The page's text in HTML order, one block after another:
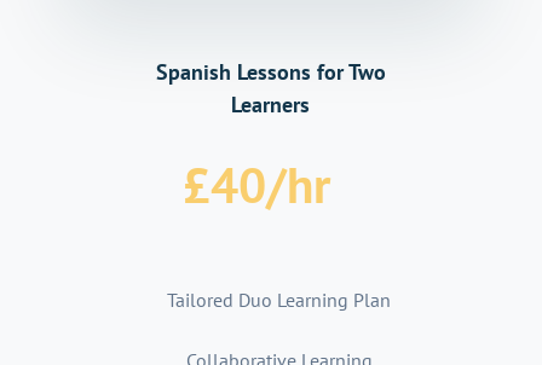
Spanish Lessons for Two
Learners
£40/hr
Tailored Duo Learning Plan